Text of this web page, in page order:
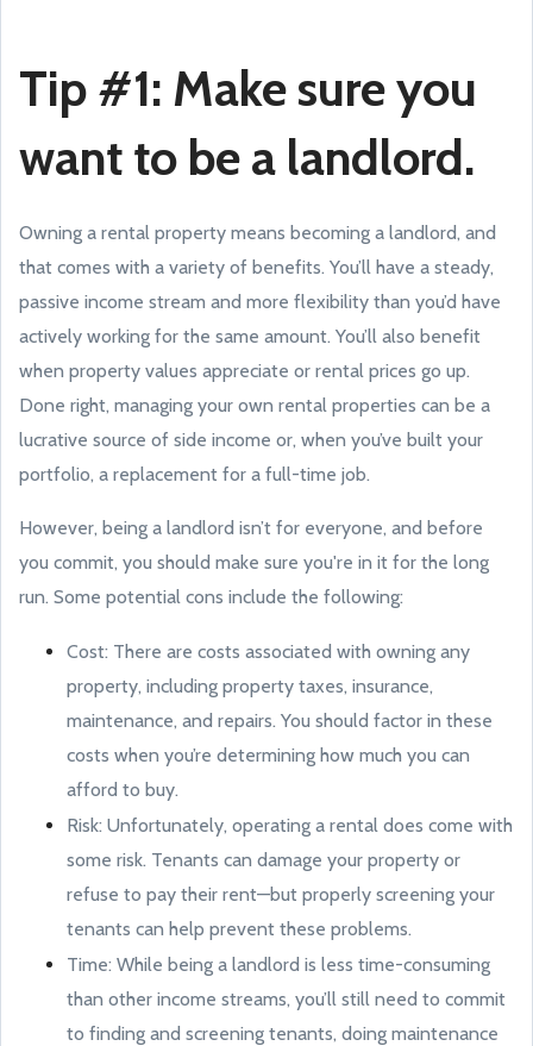
Tip #1: Make sure you
want to be a landlord.
Owning a rental property means becoming a landlord, and
that comes with a variety of benefits. You’ll have a steady,
passive income stream and more flexibility than you’d have
actively working for the same amount. You’ll also benefit
when property values appreciate or rental prices go up.
Done right, managing your own rental properties can be a
lucrative source of side income or, when you’ve built your
portfolio, a replacement for a full-time job.
However, being a landlord isn’t for everyone, and before
you commit, you should make sure you're in it for the long
run. Some potential cons include the following:
Cost: There are costs associated with owning any
property, including property taxes, insurance,
maintenance, and repairs. You should factor in these
costs when you’re determining how much you can
afford to buy.
Risk: Unfortunately, operating a rental does come with
some risk. Tenants can damage your property or
refuse to pay their rent—but properly screening your
tenants can help prevent these problems.
Time: While being a landlord is less time-consuming
than other income streams, you’ll still need to commit
to finding and screening tenants, doing maintenance